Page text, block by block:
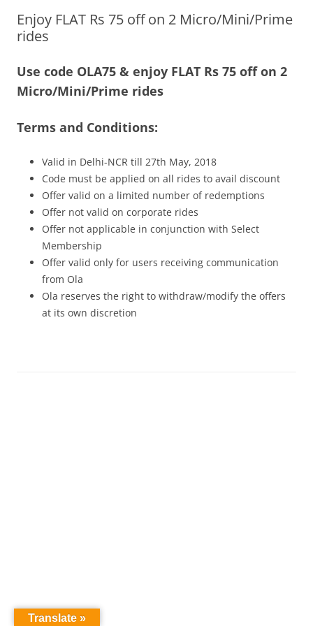
Olacabs Blogs
Enjoy FLAT Rs 75 off on 2 Micro/Mini/Prime
rides
Use code OLA75 & enjoy FLAT Rs 75 off on 2
Micro/Mini/Prime rides
Terms and Conditions:
Valid in Delhi-NCR till 27th May, 2018
Code must be applied on all rides to avail discount
Offer valid on a limited number of redemptions
Offer not valid on corporate rides
Offer not applicable in conjunction with Select
Membership
Offer valid only for users receiving communication
from Ola
Ola reserves the right to withdraw/modify the offers
at its own discretion
Translate »